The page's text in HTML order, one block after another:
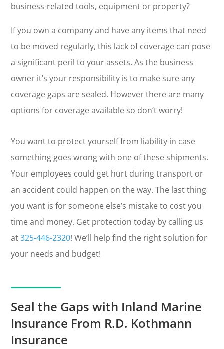
business-related tools, equipment or property?
If you own a company and have any items that need
to be moved regularly, this lack of coverage can pose
a significant peril to your assets. As the business
owner it’s your responsibility is to make sure any
coverage gaps are sealed. However there are many
options for coverage available so don’t worry!
You want to protect yourself from liability in case
something goes wrong with one of these shipments.
Your employees could get hurt during transport or
an accident could happen on the way. The last thing
you want is for someone else’s mistake to cost you
time and money. Get protection today by calling us
at325-446-2320! We’ll help find the right solution for
your needs and budget!
Seal the Gaps with Inland Marine
Insurance From R.D. Kothmann
Insurance